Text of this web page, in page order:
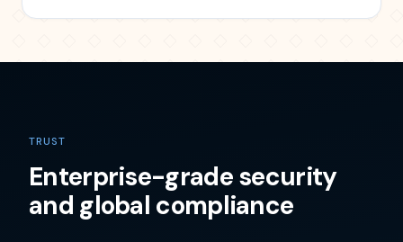
TRUST
Enterprise-grade security
and global compliance